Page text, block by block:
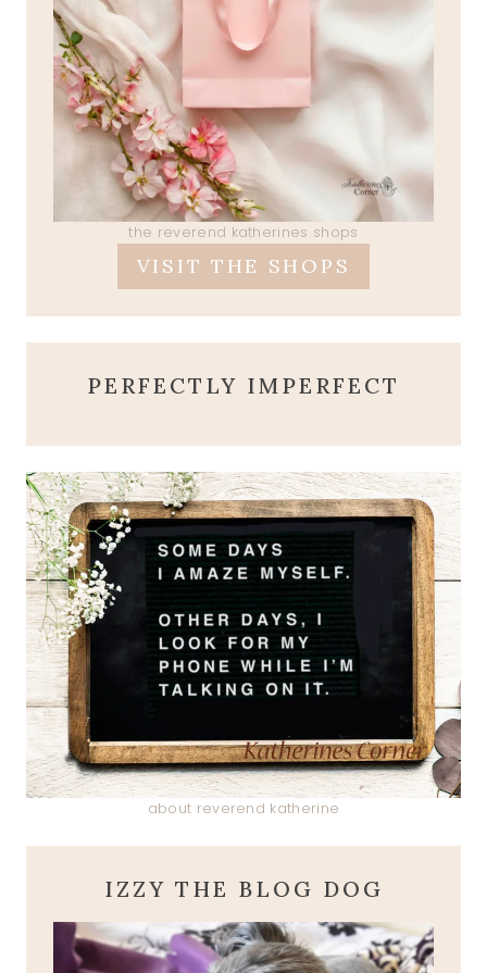
the reverend katherines shops
VISIT THE SHOPS
PERFECTLY IMPERFECT
about reverend katherine
IZZY THE BLOG DOG